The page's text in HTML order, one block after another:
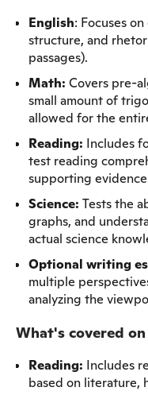
English: Focuses
structure, and
passages).
Math: Covers pre-
small amount of
allowed for the
Reading: Includes
test reading
supporting
Science: Tests the
graphs, and
actual science
Optional writing
multiple
analyzing the
What's covered on
Reading: Includes
based on literature,